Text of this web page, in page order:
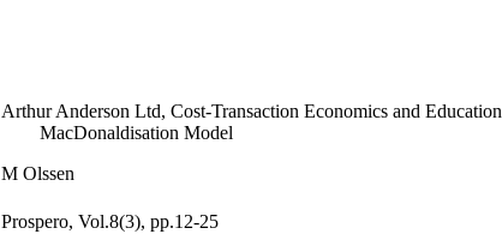
Arthur Anderson Ltd, Cost-Transaction Economics and
MacDonaldisation Model
M Olssen
Prospero, Vol.8(3), pp.12-25